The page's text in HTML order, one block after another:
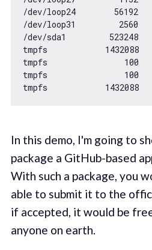
/dev/loop24 56192
/dev/loop31 2560
/dev/sda1 523248
tmpfs 1432088
tmpfs 100
tmpfs 100
tmpfs 1432088
In this demo, I'm going to
package a GitHub-based
With such a package, you
able to submit it to the
if accepted, it would be
anyone on earth.